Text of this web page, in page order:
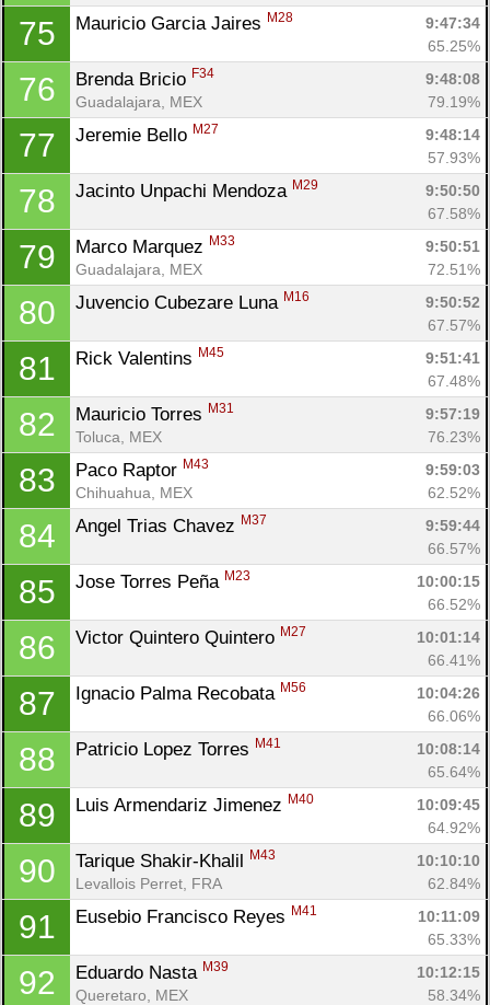
75 Mauricio Garcia Jaires M28
9:47:34
65.25%
76 Brenda Bricio F34
9:48:08
Guadalajara, MEX
79.19%
77 Jeremie Bello M27
9:48:14
57.93%
78 Jacinto Unpachi Mendoza M29
9:50:50
67.58%
79 Marco Marquez M33
9:50:51
Guadalajara, MEX
72.51%
80 Juvencio Cubezare Luna M16
9:50:52
67.57%
81 Rick Valentins M45
9:51:41
67.48%
82 Mauricio Torres M31
9:57:19
Toluca, MEX
76.23%
83 Paco Raptor M43
9:59:03
Chihuahua, MEX
62.52%
84 Angel Trias Chavez M37
9:59:44
66.57%
85 Jose Torres Peña M23
10:00:15
66.52%
86 Victor Quintero Quintero M27
10:01:14
66.41%
87 Ignacio Palma Recobata M56
10:04:26
66.06%
88 Patricio Lopez Torres M41
10:08:14
65.64%
89 Luis Armendariz Jimenez M40
10:09:45
64.92%
90 Tarique Shakir-Khalil M43
10:10:10
Levallois Perret, FRA
62.84%
91 Eusebio Francisco Reyes M41
10:11:09
65.33%
92 Eduardo Nasta M39
10:12:15
Queretaro, MEX
58.34%